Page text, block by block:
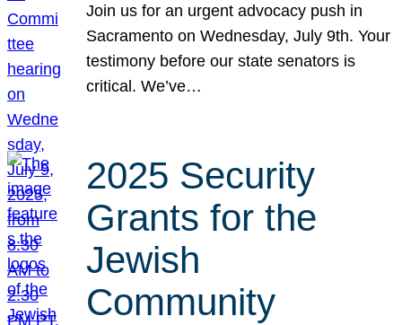
Join us for an urgent advocacy push in
Sacramento on Wednesday, July 9th. Your
testimony before our state senators is
critical. We’ve…
2025 Security
Grants for the
Jewish
Community